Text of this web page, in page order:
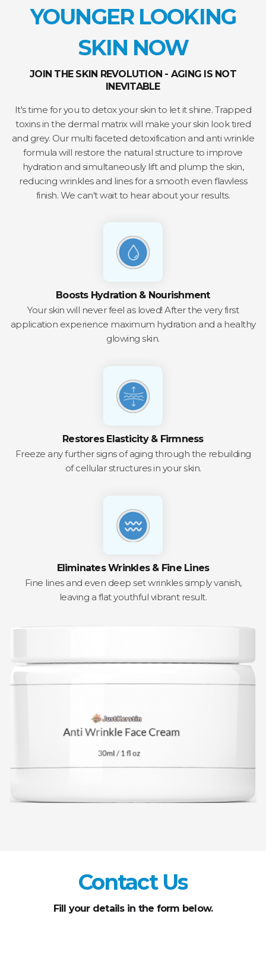
YOUNGER LOOKING
SKIN NOW
JOIN THE SKIN REVOLUTION - AGING IS NOT
INEVITABLE
It's time for you to detox your skin to let it shine. Trapped
toxins in the dermal matrix will make your skin look tired
and grey. Our multi faceted detoxification and anti wrinkle
formula will restore the natural structure to improve
hydration and simultaneously lift and plump the skin,
reducing wrinkles and lines for a smooth even flawless
finish. We can't wait to hear about your results.
Boosts Hydration & Nourishment
Your skin will never feel as loved! After the very first
application experience maximum hydration and a healthy
glowing skin.
Restores Elasticity & Firmness
Freeze any further signs of aging through the rebuilding
of cellular structures in your skin.
Eliminates Wrinkles & Fine Lines
Fine lines and even deep set wrinkles simply vanish,
leaving a flat youthful vibrant result.
Contact Us
Fill your details in the form below.